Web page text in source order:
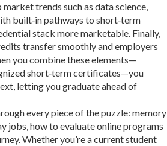
trends such as data science,
built‑in pathways to short‑term
stack more marketable. Finally,
transfer smoothly and employers
you combine these elements—
short‑term certificates—you
letting you graduate ahead of
every piece of the puzzle: memory
jobs, how to evaluate online programs
Whether you’re a current student